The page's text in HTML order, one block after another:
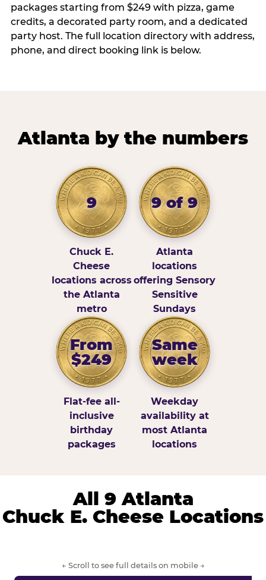
packages starting from $249 with pizza, game
credits, a decorated party room, and a dedicated
party host. The full location directory with address,
phone, and direct booking link is below.
Atlanta by the numbers
9
Chuck E.
Cheese
locations across
the Atlanta
metro
9 of 9
Atlanta
locations
offering Sensory
Sensitive
Sundays
From
$249
Flat-fee all-
inclusive
birthday
packages
Same
week
Weekday
availability at
most Atlanta
locations
All 9 Atlanta
Chuck E. Cheese Locations
← Scroll to see full details on mobile →